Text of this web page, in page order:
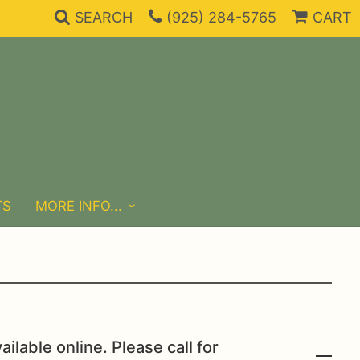
SEARCH (925) 284-5765 CART
MORE INFO...
online. Please call for